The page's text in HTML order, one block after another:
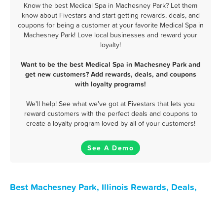
Know the best Medical Spa in Machesney Park? Let them
know about Fivestars and start getting rewards, deals, and
coupons for being a customer at your favorite Medical Spa in
Machesney Park! Love local businesses and reward your
loyalty!
Want to be the best Medical Spa in Machesney Park and
get new customers? Add rewards, deals, and coupons
with loyalty programs!
We'll help! See what we've got at Fivestars that lets you
reward customers with the perfect deals and coupons to
create a loyalty program loved by all of your customers!
See A Demo
Best Machesney Park, Illinois Rewards, Deals,